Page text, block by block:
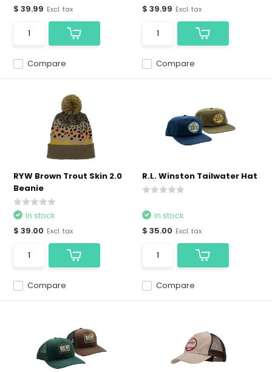
Compare
$ 39.99 Excl. tax
Compare
$ 39.99 Excl. tax
RYW Brown Trout Skin 2.0
Beanie
Compare
In stock
$ 39.00 Excl. tax
R.L. Winston Tailwater Hat
Compare
In stock
$ 35.00 Excl. tax